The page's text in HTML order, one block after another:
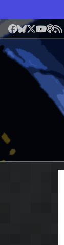
Facebook
Bluesky
X